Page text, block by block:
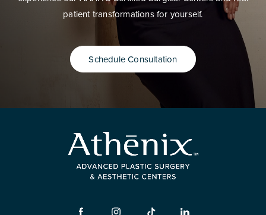
patient transformations for yourself.
Schedule Consultation